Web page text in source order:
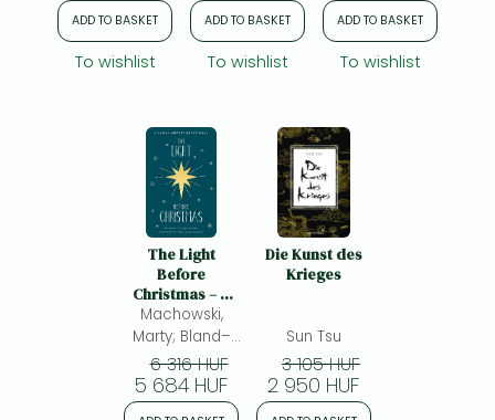
ADD TO BASKET
To wishlist
ADD TO BASKET
To wishlist
ADD TO BASKET
To wishlist
The Light
Before
Christmas – A
Family Advent
Devotional: A
Family Advent
Devotional
Machowski,
Marty; Bland–
halulko, Sarah;
6 316 HUF
5 684 HUF
Die Kunst des
Krieges
Sun Tsu
3 105 HUF
2 950 HUF